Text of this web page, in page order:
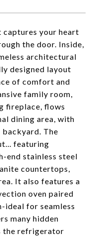
captures your heart
the door. Inside,
architectural
designed layout
of comfort and
family room,
fireplace, flows
dining area, with
The
featuring
end stainless steel
countertops,
It also features a
oven paired
ideal for seamless
many hidden
the refrigerator